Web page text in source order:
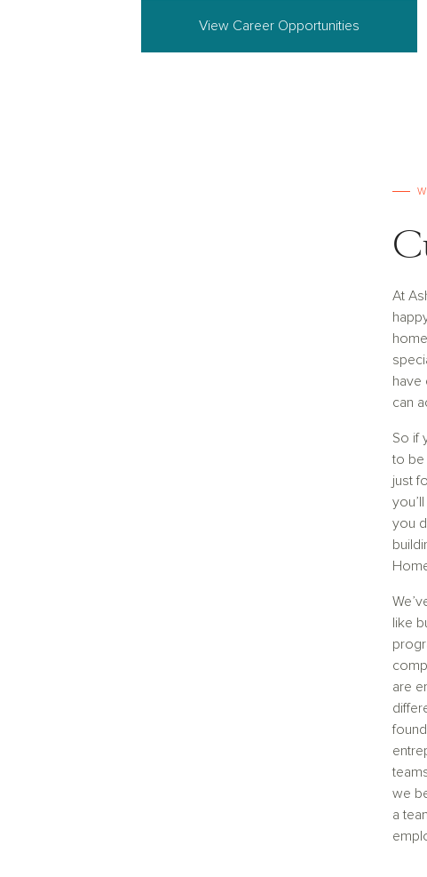
View Career Opportunities
At
have
can
So if
to be
just
you
like
are
we
a